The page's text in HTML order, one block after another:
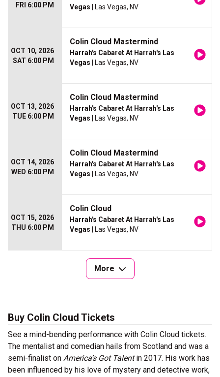
FRI 6:00 PM
Vegas | Las Vegas, NV
OCT 10, 2026
SAT 6:00 PM
Colin Cloud Mastermind
Harrah's Cabaret At Harrah's Las
Vegas | Las Vegas, NV
OCT 13, 2026
TUE 6:00 PM
Colin Cloud Mastermind
Harrah's Cabaret At Harrah's Las
Vegas | Las Vegas, NV
OCT 14, 2026
WED 6:00 PM
Colin Cloud Mastermind
Harrah's Cabaret At Harrah's Las
Vegas | Las Vegas, NV
OCT 15, 2026
THU 6:00 PM
Colin Cloud
Harrah's Cabaret At Harrah's Las
Vegas | Las Vegas, NV
More
Buy Colin Cloud Tickets
See a mind-bending performance with Colin Cloud tickets.
The mentalist and comedian hails from Scotland and was a
semi-finalist on America’s Got Talentin 2017. His work has
been influenced by his love of mystery and detective work,